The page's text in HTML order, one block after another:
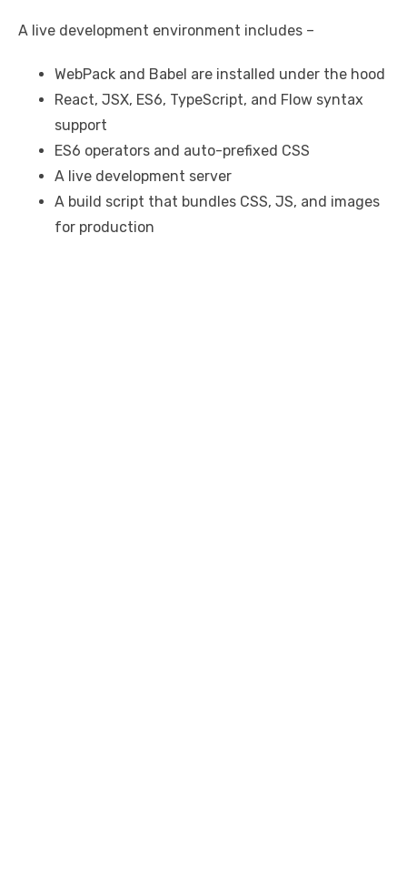
A live development environment includes –
WebPack and Babel are installed under the hood
React, JSX, ES6, TypeScript, and Flow syntax
support
ES6 operators and auto-prefixed CSS
A live development server
A build script that bundles CSS, JS, and images
for production